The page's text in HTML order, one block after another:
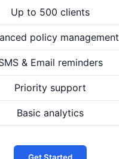
Up to 500 clients
policy management
& Email reminders
Priority support
Basic analytics